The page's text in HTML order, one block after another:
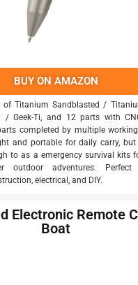
BUY ON AMAZON
of Titanium Sandblasted /
/ Geek-Ti, and 12 parts with
completed by multiple
and portable for daily carry,
to as a emergency survival kits
outdoor adventures.
electrical, and DIY.
Electronic Remote
Boat